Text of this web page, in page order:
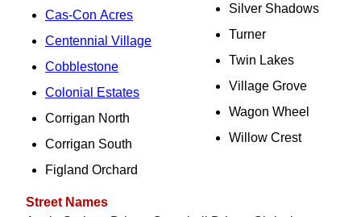
Cas-Con Acres
Centennial Village
Cobblestone
Colonial Estates
Corrigan North
Corrigan South
Figland Orchard
Silver Shadows
Turner
Twin Lakes
Village Grove
Wagon Wheel
Willow Crest
Street Names